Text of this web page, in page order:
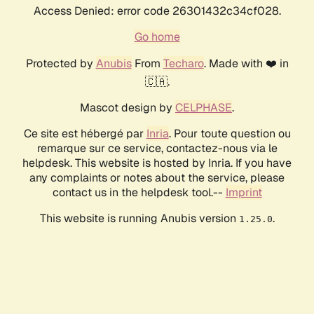
Access Denied: error code 26301432c34cf028.
Go home
Protected by AnubisFrom Techaro. Made with ❤️ in
🇨🇦.
Mascot design by CELPHASE.
Ce site est hébergé par Inria. Pour toute question ou
remarque sur ce service, contactez-nous via le
helpdesk. This website is hosted by Inria. If you have
any complaints or notes about the service, please
contact us in the helpdesk tool.-- Imprint
This website is running Anubis version 1.25.0.